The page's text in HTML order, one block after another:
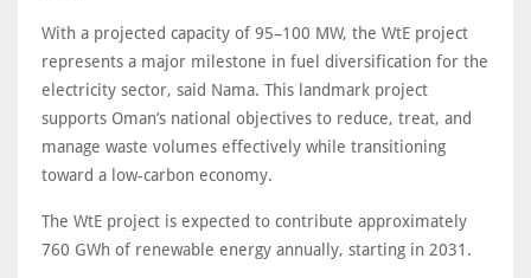
With a projected capacity of 95–100 MW, the WtE project
represents a major milestone in fuel diversification for the
electricity sector, said Nama. This landmark project
supports Oman’s national objectives to reduce, treat, and
manage waste volumes effectively while transitioning
toward a low-carbon economy.
The WtE project is expected to contribute approximately
760 GWh of renewable energy annually, starting in 2031.